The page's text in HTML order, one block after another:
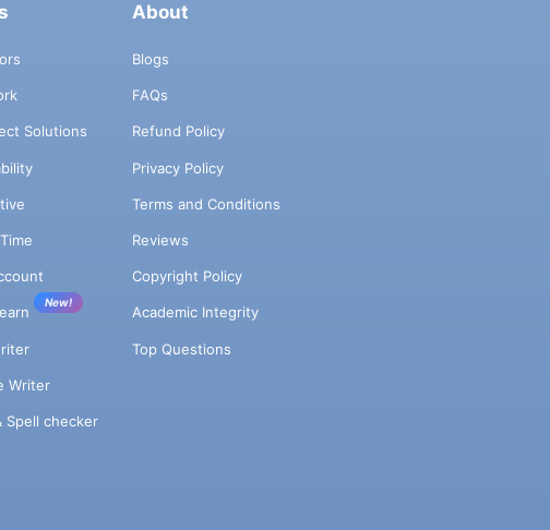
Solutions
New!
Writer
Spell checker
About
Blogs
FAQs
Refund Policy
Privacy Policy
Terms and Conditions
Reviews
Copyright Policy
Academic Integrity
Top Questions